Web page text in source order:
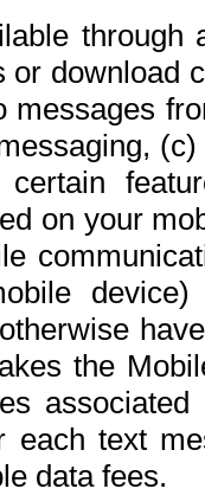
or download
messages
on your
the
each text
data fees.